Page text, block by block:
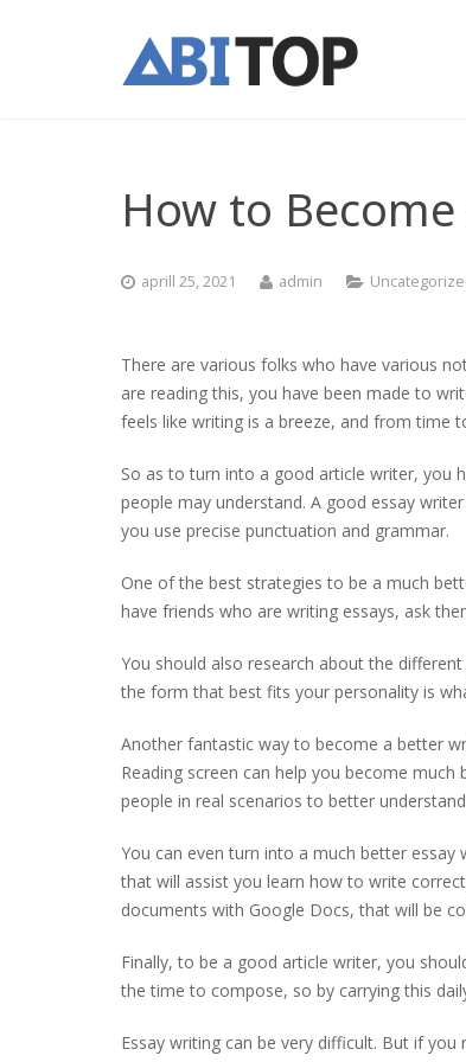
How to
aprill 25, 2021 admin
There are various folks who have various
are reading this, you have been made to
feels like writing is a breeze, and from time
So as to turn into a good article writer, you
people may understand. A good essay
you use precise punctuation and grammar.
One of the best strategies to be a much
have friends who are writing essays, ask
You should also research about the
the form that best fits your personality is
Another fantastic way to become a better
Reading screen can help you become
people in real scenarios to better
You can even turn into a much better
that will assist you learn how to write
documents with Google Docs, that will be
Finally, to be a good article writer, you
the time to compose, so by carrying this
Essay writing can be very difficult. But if